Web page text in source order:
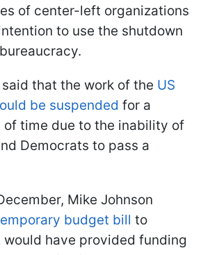
of center-left organizations
to use the shutdown
said that the work of the US
be suspended for a
time due to the inability of
Democrats to pass a
Mike Johnson
budget bill to
would have provided funding